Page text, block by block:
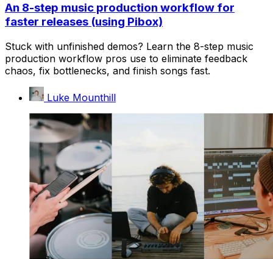
An 8-step music production workflow for
faster releases (using Pibox)
Stuck with unfinished demos? Learn the 8-step music
production workflow pros use to eliminate feedback
chaos, fix bottlenecks, and finish songs fast.
Luke Mounthill